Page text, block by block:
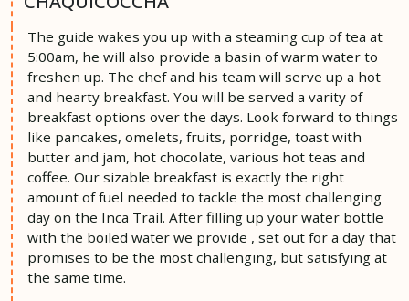
The guide wakes you up with a steaming cup of tea at
5:00am, he will also provide a basin of warm water to
freshen up. The chef and his team will serve up a hot
and hearty breakfast. You will be served a varity of
breakfast options over the days. Look forward to things
like pancakes, omelets, fruits, porridge, toast with
butter and jam, hot chocolate, various hot teas and
coffee. Our sizable breakfast is exactly the right
amount of fuel needed to tackle the most challenging
day on the Inca Trail. After filling up your water bottle
with the boiled water we provide , set out for a day that
promises to be the most challenging, but satisfying at
the same time.